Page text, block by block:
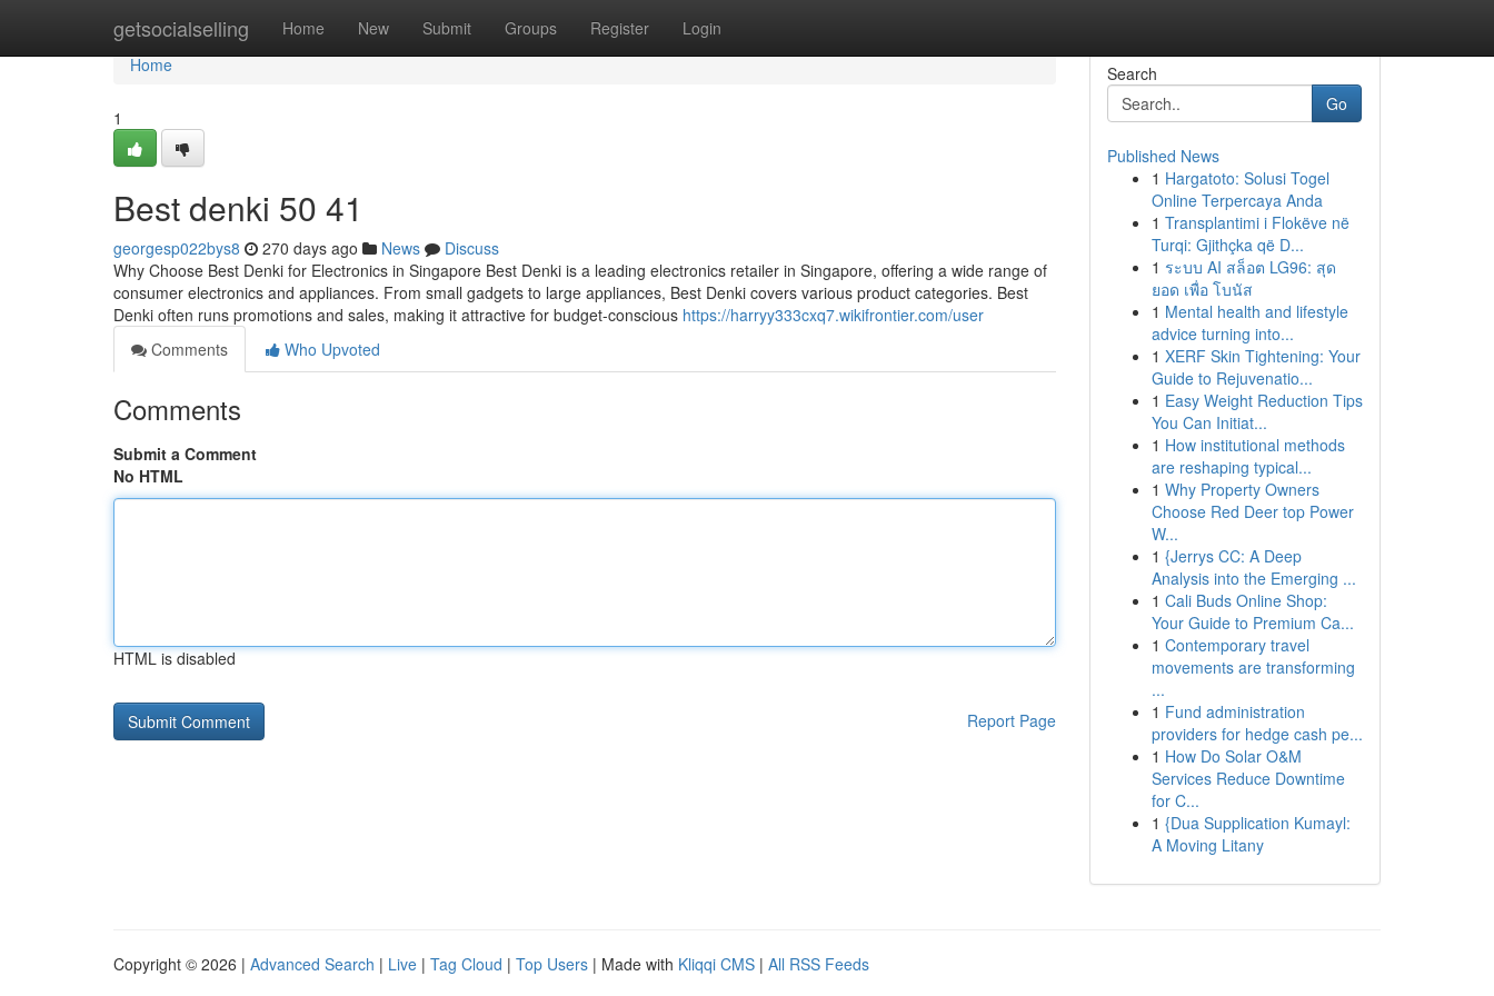
getsocialselling Home New Submit Groups Register Login
Home
Home
1
Best denki​ 50 41
georgesp022bys8 270 days ago News
Discuss
Why Choose Best Denki for Electronics in Singapore Best Denki is a leading electronics retailer in Singapore, offering a wide range of
consumer electronics and appliances. From small gadgets to large appliances, Best Denki covers various product categories. Best
Denki often runs promotions and sales, making it attractive for budget-conscious https://harryy333cxq7.wikifrontier.com/user
Comments
Who Upvoted
Comments
Submit a Comment
No HTML
HTML is disabled
Report Page
Search
Go
Published News
1 Hargatoto: Solusi Togel
Online Terpercaya Anda
1 Transplantimi i Flokëve në
Turqi: Gjithçka që D...
1 ระบบ AI สล็อต LG96: สุด
ยอด เพื่อ โบนัส
1 Mental health and lifestyle
advice turning into...
1 XERF Skin Tightening: Your
Guide to Rejuvenatio...
1 Easy Weight Reduction Tips
You Can Initiat...
1 How institutional methods
are reshaping typical...
1 Why Property Owners
Choose Red Deer top Power
W...
1 {Jerrys CC: A Deep
Analysis into the Emerging ...
1 Cali Buds Online Shop:
Your Guide to Premium Ca...
1 Contemporary travel
movements are transforming
...
1 Fund administration
providers for hedge cash pe...
1 How Do Solar O&M
Services Reduce Downtime
for C...
1 {Dua Supplication Kumayl:
A Moving Litany
Copyright © 2026 | Advanced Search | Live | Tag Cloud | Top Users | Made with Kliqqi CMS | All RSS Feeds